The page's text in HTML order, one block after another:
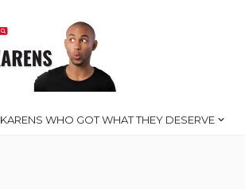
KARENS WHO GOT WHAT THEY DESERVE